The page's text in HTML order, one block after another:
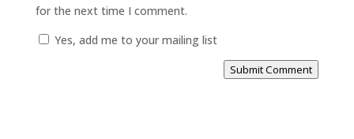
for the next time I comment.
Yes, add me to your mailing list
Submit Comment